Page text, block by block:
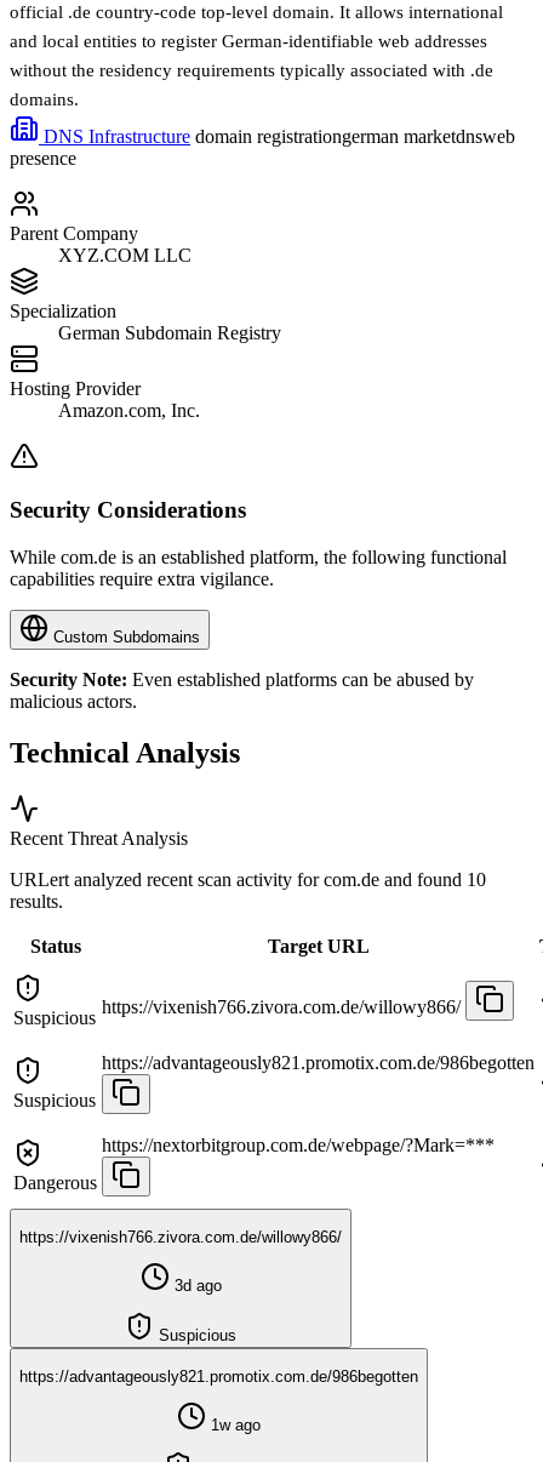
official .de country-code top-level domain. It allows international
and local entities to register German-identifiable web addresses
without the residency requirements typically associated with .de
domains.
DNS Infrastructure domain registrationgerman marketdnsweb
presence
Parent Company
XYZ.COM LLC
Specialization
German Subdomain Registry
Hosting Provider
Amazon.com, Inc.
Security Considerations
While com.de is an established platform, the following functional
capabilities require extra vigilance.
Custom Subdomains
Security Note: Even established platforms can be abused by
malicious actors.
Technical Analysis
Recent Threat Analysis
URLert analyzed recent scan activity forcom.de and found 10
results.
Status Target URL
Suspicious
https://vixenish766.zivora.com.de/willowy866/
Suspicious
https://advantageously821.promotix.com.de/986begotten
Dangerous
https://nextorbitgroup.com.de/webpage/?Mark=***
https://vixenish766.zivora.com.de/willowy866/
3d ago
Suspicious
https://advantageously821.promotix.com.de/986begotten
1w ago